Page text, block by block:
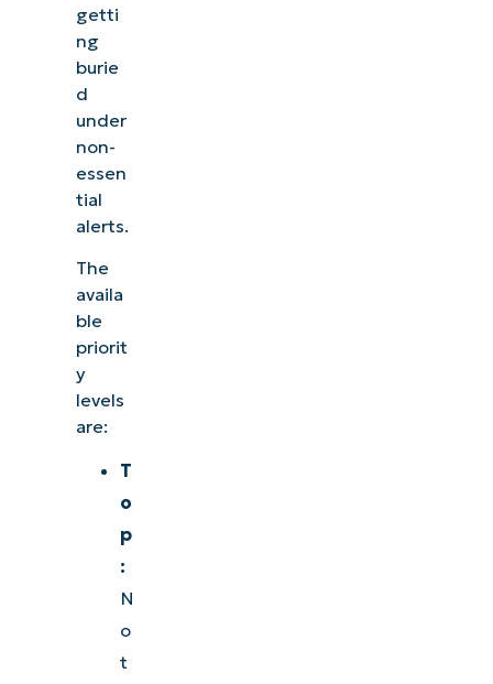
getti
ng
burie
d
under
non-
essen
tial
alerts.
The
availa
ble
priorit
y
levels
are:
T
o
p
:
N
o
t